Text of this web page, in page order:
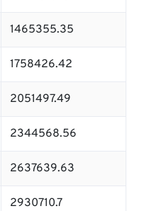
1465355.35
1758426.42
2051497.49
2344568.56
2637639.63
2930710.7